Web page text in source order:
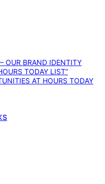
OUR BRAND IDENTITY
TODAY LIST”
AT HOURS TODAY